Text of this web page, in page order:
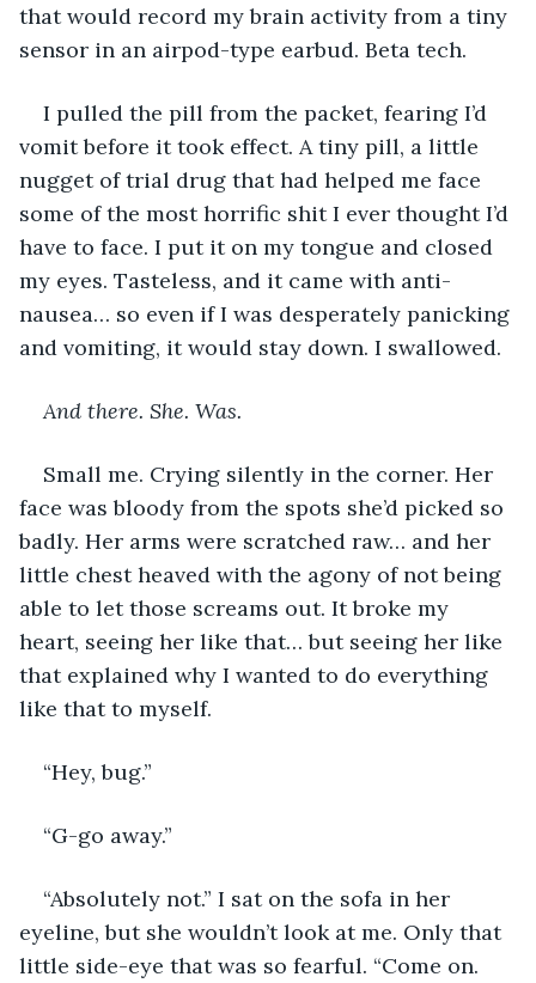
that would record my brain activity from a tiny
sensor in an airpod-type earbud. Beta tech.
I pulled the pill from the packet, fearing I’d
vomit before it took effect. A tiny pill, a little
nugget of trial drug that had helped me face
some of the most horrific shit I ever thought I’d
have to face. I put it on my tongue and closed
my eyes. Tasteless, and it came with anti-
nausea… so even if I was desperately panicking
and vomiting, it would stay down. I swallowed.
And there. She. Was.
Small me. Crying silently in the corner. Her
face was bloody from the spots she’d picked so
badly. Her arms were scratched raw… and her
little chest heaved with the agony of not being
able to let those screams out. It broke my
heart, seeing her like that… but seeing her like
that explained why I wanted to do everything
like that to myself.
“Hey, bug.”
“G-go away.”
“Absolutely not.” I sat on the sofa in her
eyeline, but she wouldn’t look at me. Only that
little side-eye that was so fearful. “Come on.